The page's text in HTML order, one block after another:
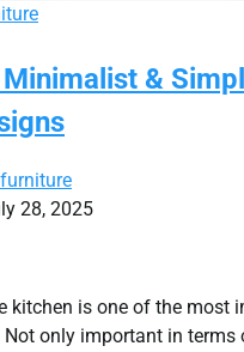
&
28, 2025
kitchen is one of the most
Not only important in terms